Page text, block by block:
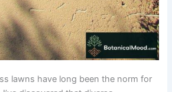
lawns have long been the norm for